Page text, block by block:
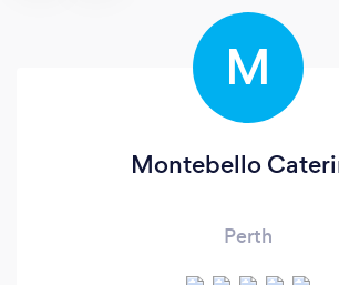
M
Montebello
Perth